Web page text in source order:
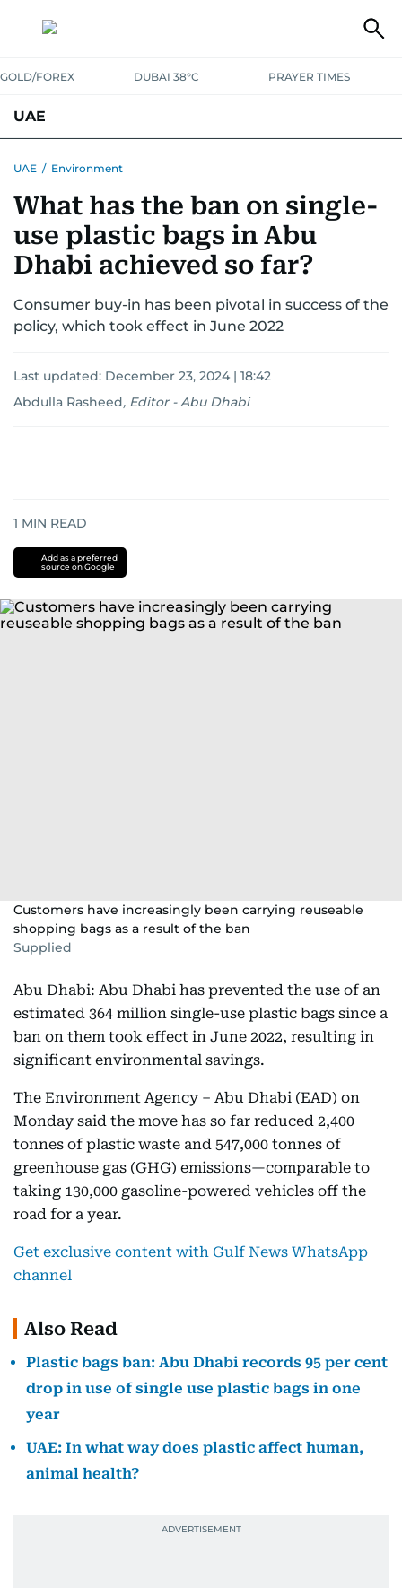
GOLD/FOREX DUBAI 38°C PRAYER TIMES
UAE
UNITED IN STRENGTHEDUCATIONCOURT & CRIMEHEALTH
EMERGENCIESENVIRONMENTTRANSPORTWEATHER
UAE / Environment
What has the ban on single-
use plastic bags in Abu
Dhabi achieved so far?
Consumer buy-in has been pivotal in success of the
policy, which took effect in June 2022
Last updated: December 23, 2024 | 18:42
Abdulla Rasheed, Editor - Abu Dhabi
1 MIN READ
Add as a preferred
source on Google
Customers have increasingly been carrying reuseable
shopping bags as a result of the ban
Supplied
Abu Dhabi: Abu Dhabi has prevented the use of an
estimated 364 million single-use plastic bags since a
ban on them took effect in June 2022, resulting in
significant environmental savings.
The Environment Agency – Abu Dhabi (EAD) on
Monday said the move has so far reduced 2,400
tonnes of plastic waste and 547,000 tonnes of
greenhouse gas (GHG) emissions—comparable to
taking 130,000 gasoline-powered vehicles off the
road for a year.
Get exclusive content with Gulf News WhatsApp
channel
Also Read
Plastic bags ban: Abu Dhabi records 95 per cent
drop in use of single use plastic bags in one
year
UAE: In what way does plastic affect human,
animal health?